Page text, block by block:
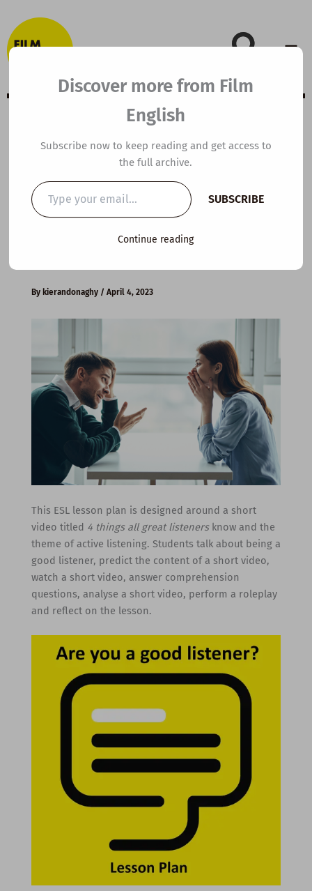
to
content
B1 ESL Video
Lesson Plan: Are
you a good
By kierandonaghy / April 4, 2023
This ESL lesson plan is designed around a short
video titled 4 things all great listenersknow and the
theme of active listening. Students talk about being a
good listener, predict the content of a short video,
watch a short video, answer comprehension
questions, analyse a short video, perform a roleplay
and reflect on the lesson.
Discover more from Film
English
Subscribe now to keep reading and get access to
the full archive.
Type
your
email…
SUBSCRIBE
Continue reading